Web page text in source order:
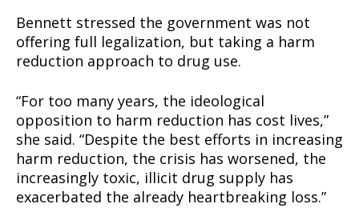
Bennett stressed the government was not
offering full legalization, but taking a harm
reduction approach to drug use.
“For too many years, the ideological
opposition to harm reduction has cost lives,”
she said. “Despite the best efforts in increasing
harm reduction, the crisis has worsened, the
increasingly toxic, illicit drug supply has
exacerbated the already heartbreaking loss.”